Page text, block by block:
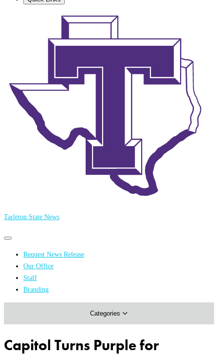
Tarleton State News
Primary
Primary
menu Request News Release
Our Office
Staff
Branding
Categories
Athletics
Capitol Turns Purple for